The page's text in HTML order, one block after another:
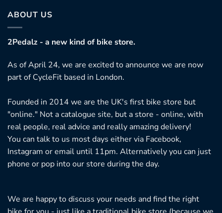
ABOUT US
2Pedalz - a new kind of bike store.
As of April 24, we are excited to announce we are now
part of CycleFit based in London.
Founded in 2014 we are the UK's first bike store but
"online." Not a catalogue site, but a store - online, with
real people, real advice and really amazing delivery!
You can talk to us most days either via Facebook,
Instagram or email until 11pm. Alternatively you can just
phone or pop into our store during the day.
We are happy to discuss your needs and find the right